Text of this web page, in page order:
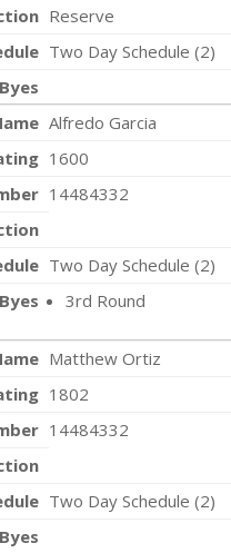
Reserve
Two Day Schedule (2)
Alfredo Garcia
1600
14484332
Two Day Schedule (2)
3rd Round
Matthew Ortiz
1802
14484332
Two Day Schedule (2)